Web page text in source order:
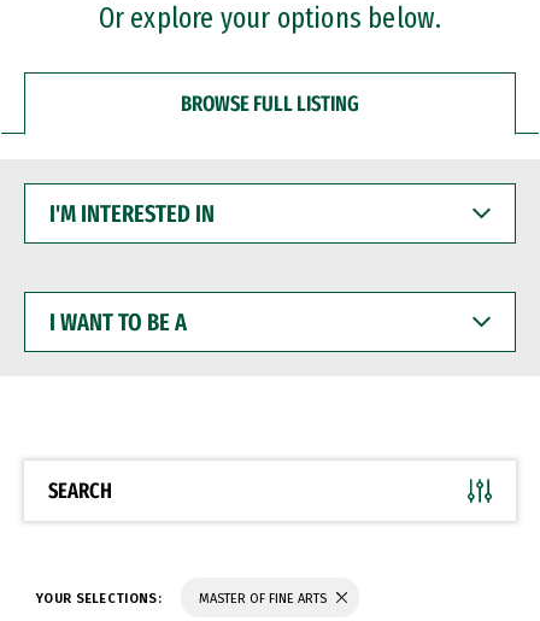
Or explore your options below.
BROWSE FULL LISTING
INTERESTED
WANT
BE
SEARCH
YOUR SELECTIONS: MASTER OF FINE ARTS